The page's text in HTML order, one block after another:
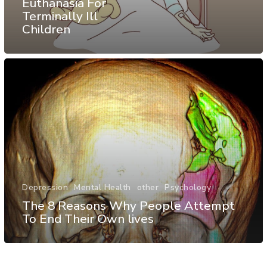
Terminally Ill
Children
Depression Mental Health other Psychology
The 8 Reasons Why People Attempt
To End Their Own lives